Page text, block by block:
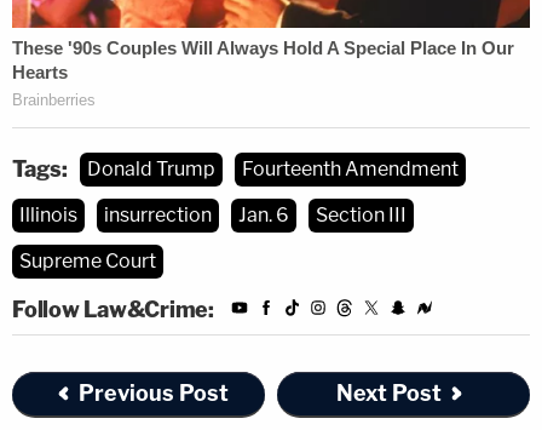
Tags: Donald Trump
Fourteenth Amendment
Illinois
insurrection Jan. 6
Section III
Supreme Court
Follow Law&Crime:
Previous Post Next Post